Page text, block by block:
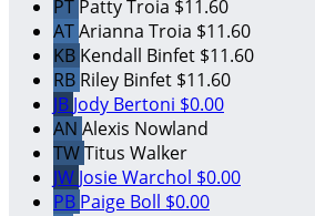
PT Patty Troia $11.60
ATArianna Troia $11.60
KB Kendall Binfet $11.60
RB Riley Binfet $11.60
JB Jody Bertoni $0.00
AN Alexis Nowland
TWTitus Walker
JW Josie Warchol $0.00
PB Paige Boll $0.00